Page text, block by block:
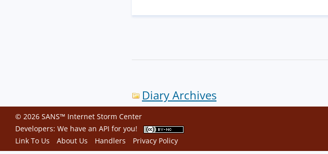
Diary Archives
© 2026 SANS™ Internet Storm Center
Developers: We have an API for you!
Link To Us
About Us Handlers Privacy Policy